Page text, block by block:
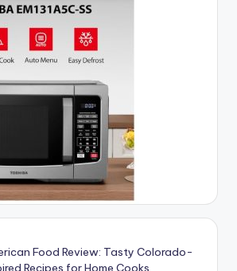
Food Review: Tasty Colorado-
Recipes for Home Cooks